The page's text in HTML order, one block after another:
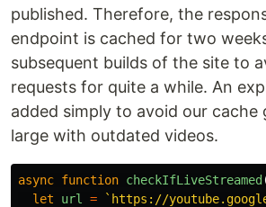
published. Therefore, the
endpoint is cached for two
subsequent builds of the site to
requests for quite a while. An
added simply to avoid our
large with outdated videos.
async function checkIfLiveStreamed
let
url =
`https://